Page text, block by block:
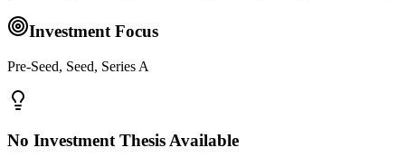
Investment Focus
Pre-Seed, Seed, Series A
No Investment Thesis Available